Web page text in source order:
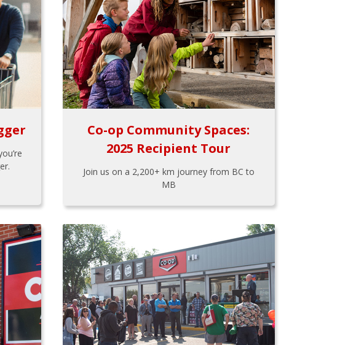
Co-op Community Spaces:
2025 Recipient Tour
Join us on a 2,200+ km journey from BC to
MB